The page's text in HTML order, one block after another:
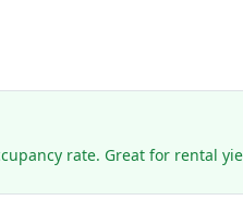
rate. Great for rental